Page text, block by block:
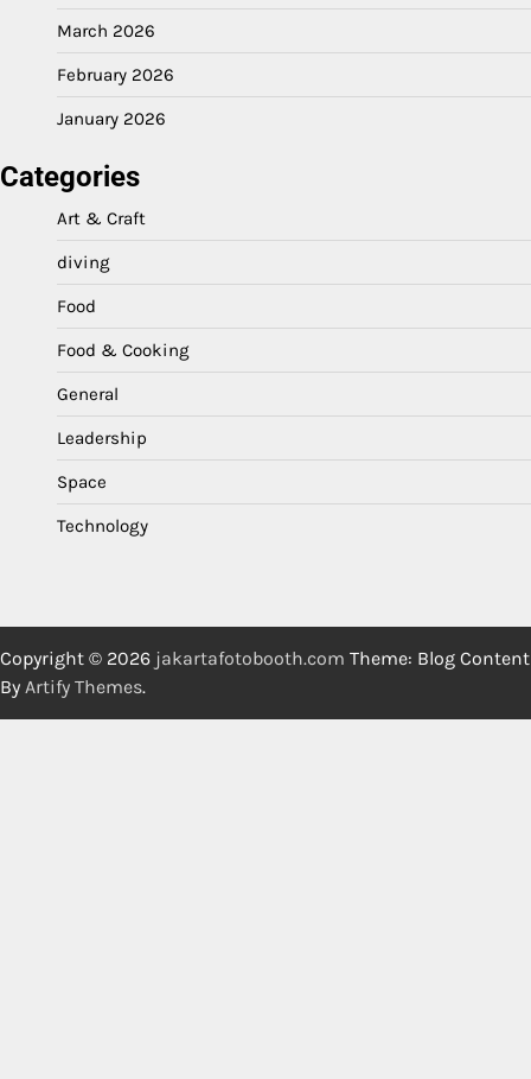
March 2026
February 2026
January 2026
Categories
Art & Craft
diving
Food
Food & Cooking
General
Leadership
Space
Technology
Copyright © 2026 jakartafotobooth.com Theme: Blog Content
By Artify Themes.